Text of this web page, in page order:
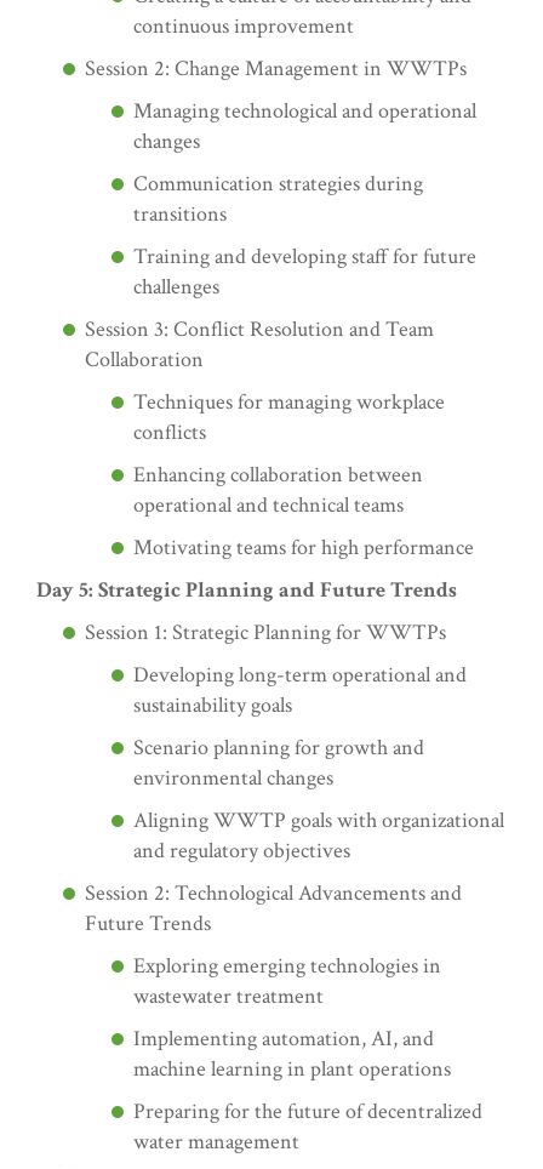
continuous improvement
Session 2: Change Management in WWTPs
Managing technological and operational
changes
Communication strategies during
transitions
Training and developing staff for future
challenges
Session 3: Conflict Resolution and Team
Collaboration
Techniques for managing workplace
conflicts
Enhancing collaboration between
operational and technical teams
Motivating teams for high performance
Day 5: Strategic Planning and Future Trends
Session 1: Strategic Planning for WWTPs
Developing long-term operational and
sustainability goals
Scenario planning for growth and
environmental changes
Aligning WWTP goals with organizational
and regulatory objectives
Session 2: Technological Advancements and
Future Trends
Exploring emerging technologies in
wastewater treatment
Implementing automation, AI, and
machine learning in plant operations
Preparing for the future of decentralized
water management